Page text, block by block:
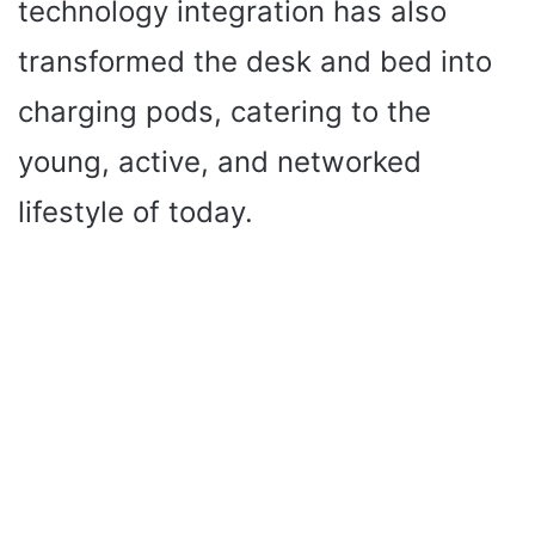
technology integration has also
transformed the desk and bed into
charging pods, catering to the
young, active, and networked
lifestyle of today.